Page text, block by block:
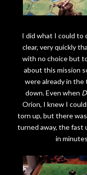
I did what I could to
clear, very quickly
with no choice but
about this mission
were already in
down. Even when
Orion, I knew I
torn up, but there
turned away, the fast
in